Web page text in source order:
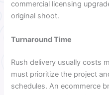
commercial licensing
original shoot.
Turnaround Time
Rush delivery usually costs
must prioritize the project
schedules. An ecommerce